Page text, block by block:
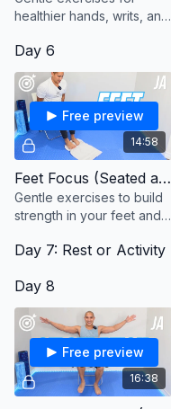
healthier hands, writs, and
Day 6
14:58
Free preview
Feet Focus (Seated and Standing)
Gentle exercises to build
strength in your feet and
Day 7: Rest or Activity
Day 8
16:38
Free preview